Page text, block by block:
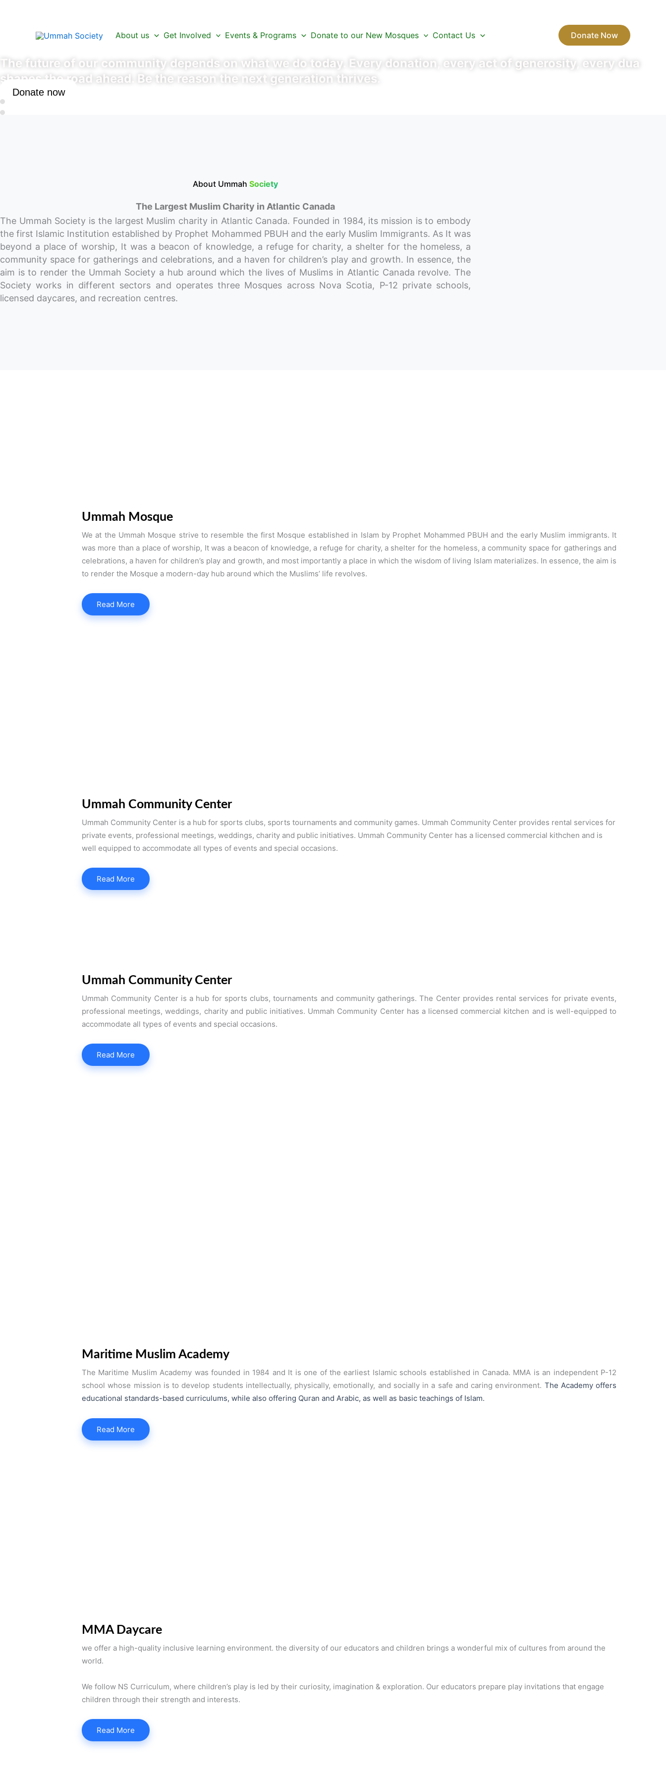
About us Get Involved Events & Programs Donate to our New Mosques Contact Us Donate Now
Be a Part of the Next Chapter
The future of our community depends on what we do today. Every donation, every act of generosity, every dua
shapes the road ahead. Be the reason the next generation thrives.
Donate now
About UmmahSociety
The Largest Muslim Charity in Atlantic Canada
The Ummah Society is the largest Muslim charity in Atlantic Canada. Founded in 1984, its mission is to embody
the first Islamic Institution established by Prophet Mohammed PBUH and the early Muslim Immigrants. As It was
beyond a place of worship, It was a beacon of knowledge, a refuge for charity, a shelter for the homeless, a
community space for gatherings and celebrations, and a haven for children’s play and growth. In essence, the
aim is to render the Ummah Society a hub around which the lives of Muslims in Atlantic Canada revolve. The
Society works in different sectors and operates three Mosques across Nova Scotia, P-12 private schools,
licensed daycares, and recreation centres.
Ummah Mosque
We at the Ummah Mosque strive to resemble the first Mosque established in Islam by Prophet Mohammed PBUH and the early Muslim immigrants. It
was more than a place of worship, It was a beacon of knowledge, a refuge for charity, a shelter for the homeless, a community space for gatherings and
celebrations, a haven for children’s play and growth, and most importantly a place in which the wisdom of living Islam materializes. In essence, the aim is
to render the Mosque a modern-day hub around which the Muslims’ life revolves.
Read More
Ummah Community Center
Ummah Community Center is a hub for sports clubs, sports tournaments and community games. Ummah Community Center provides rental services for
private events, professional meetings, weddings, charity and public initiatives. Ummah Community Center has a licensed commercial kithchen and is
well equipped to accommodate all types of events and special occasions.
Read More
Ummah Community Center
Ummah Community Center is a hub for sports clubs, tournaments and community gatherings. The Center provides rental services for private events,
professional meetings, weddings, charity and public initiatives. Ummah Community Center has a licensed commercial kitchen and is well-equipped to
accommodate all types of events and special occasions.
Read More
Maritime Muslim Academy
The Maritime Muslim Academy was founded in 1984 and It is one of the earliest Islamic schools established in Canada. MMA is an independent P-12
school whose mission is to develop students intellectually, physically, emotionally, and socially in a safe and caring environment. The Academy offers
educational standards-based curriculums, while also offering Quran and Arabic, as well as basic teachings of Islam.
Read More
MMA Daycare
we offer a high-quality inclusive learning environment. the diversity of our educators and children brings a wonderful mix of cultures from around the
world.
We follow NS Curriculum, where children’s play is led by their curiosity, imagination & exploration. Our educators prepare play invitations that engage
children through their strength and interests.
Read More